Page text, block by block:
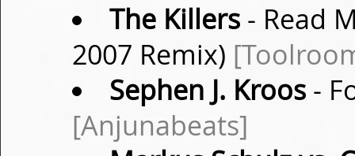
The Killers- Read
2007 Remix)
Sephen J. Kroos-
[Anjunabeats]